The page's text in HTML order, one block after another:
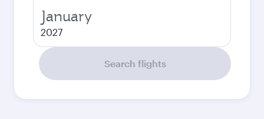
January
2027
Search flights